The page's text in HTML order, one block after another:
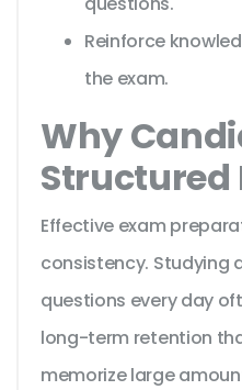
Reinforce
the exam.
Why
Structured
Effective exam
consistency. Studying
questions every day
long-term retention
memorize large